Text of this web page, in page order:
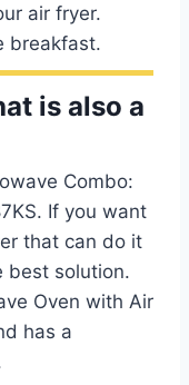
air fryer.
breakfast.
is also a
Combo:
If you want
that can do it
best solution.
Oven with Air
has a